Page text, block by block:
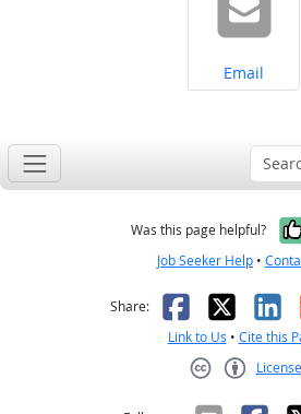
Share on
Email
Was this page helpful?
Job Seeker Help •
Share: Facebook
X
Link to Us • Cite this
License